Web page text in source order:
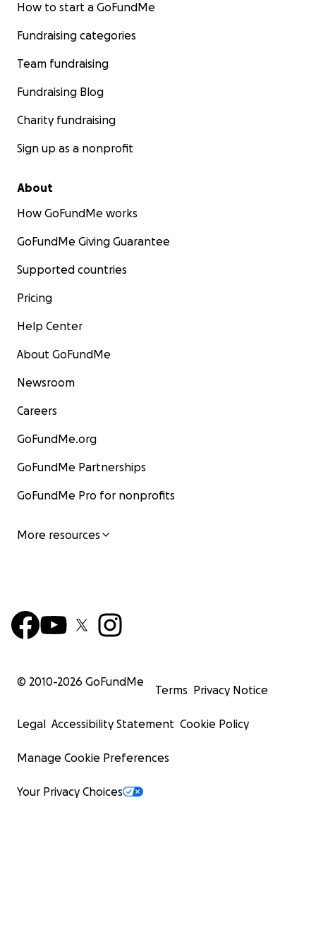
How to start a GoFundMe
Fundraising categories
Team fundraising
Fundraising Blog
Charity fundraising
Sign up as a nonprofit
About
How GoFundMe works
GoFundMe Giving Guarantee
Supported countries
Pricing
Help Center
About GoFundMe
Newsroom
Careers
GoFundMe.org
GoFundMe Partnerships
GoFundMe Pro for nonprofits
More resources
© 2010-2026 GoFundMe
Terms Privacy Notice
Legal Accessibility Statement Cookie Policy
Manage Cookie Preferences
Your Privacy Choices